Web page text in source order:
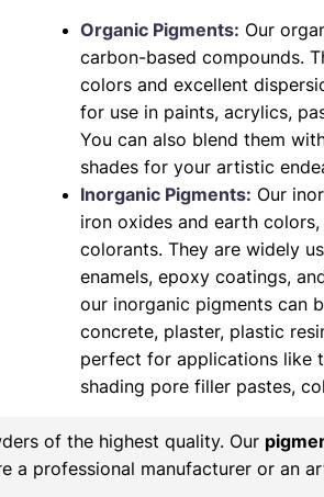
Organic Pigments: Our
carbon-based compounds.
colors and excellent
for use in paints, acrylics,
You can also blend them
shades for your artistic
Inorganic Pigments: Our
iron oxides and earth
colorants. They are widely
enamels, epoxy coatings,
our inorganic pigments can
concrete, plaster, plastic
perfect for applications like
shading pore filler pastes,
of the highest quality. Our
a professional manufacturer or an